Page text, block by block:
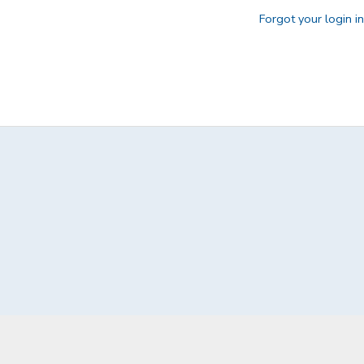
Forgot your login